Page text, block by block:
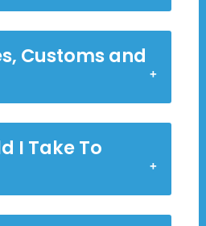
Customs and
I Take To